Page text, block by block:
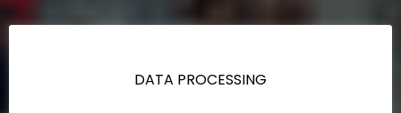
DATA PROCESSING